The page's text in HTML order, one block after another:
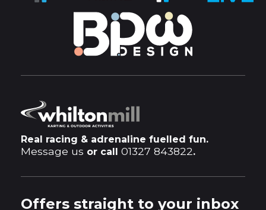
Real racing & adrenaline fuelled fun.
Message us or call01327 843822.
Offers straight to your inbox